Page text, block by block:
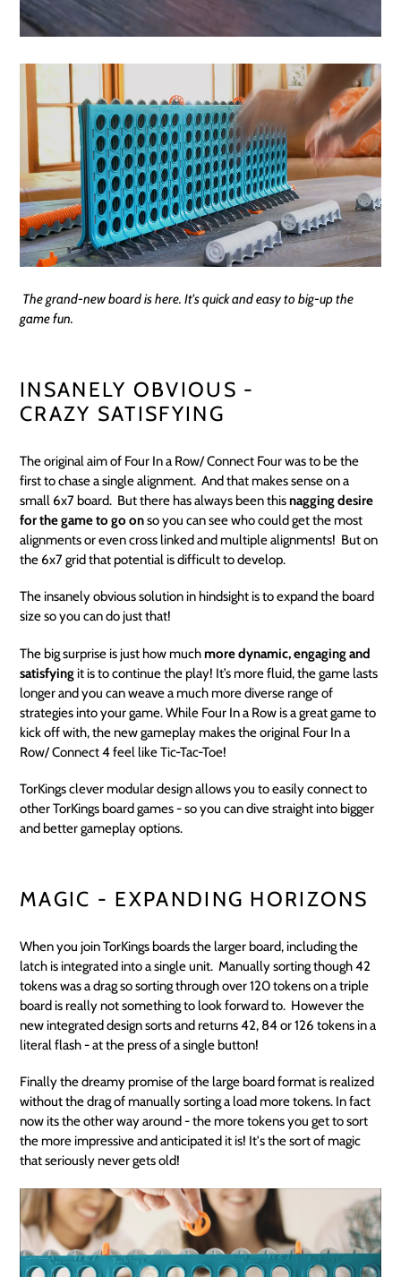
The grand-new board is here. It's quick and easy to big-up the
game fun.
INSANELY OBVIOUS -
CRAZY SATISFYING
The original aim of Four In a Row/ Connect Four was to be the
first to chase a single alignment. And that makes sense on a
small 6x7 board. But there has always been thisnagging desire
for the game to go onso you can see who could get the most
alignments or even cross linked and multiple alignments! But on
the 6x7 grid that potential is difficult to develop.
The insanely obvious solution in hindsight is to expand the board
size so you can do just that!
The big surprise is just how muchmore dynamic, engaging and
satisfying it is to continue the play! It’s more fluid, the game lasts
longer and you can weave a much more diverse range of
strategies into your game. While Four In a Row is a great game to
kick off with, the new gameplay makes the original Four In a
Row/ Connect 4 feel like Tic-Tac-Toe!
TorKings clever modular design allows you to easily connect to
other TorKings board games - so you can dive straight into bigger
and better gameplay options.
MAGIC - EXPANDING HORIZONS
When you join TorKings boards the larger board, including the
latch is integrated into a single unit. Manually sorting though 42
tokens was a drag so sorting through over 120 tokens on a triple
board is really not something to look forward to. However the
new integrated design sorts and returns 42, 84 or 126 tokens in a
literal flash - at the press of a single button!
Finally the dreamy promise of the large board format is realized
without the drag of manually sorting a load more tokens. In fact
now its the other way around - the more tokens you get to sort
the more impressive and anticipated it is! It's the sort of magic
that seriously never gets old!